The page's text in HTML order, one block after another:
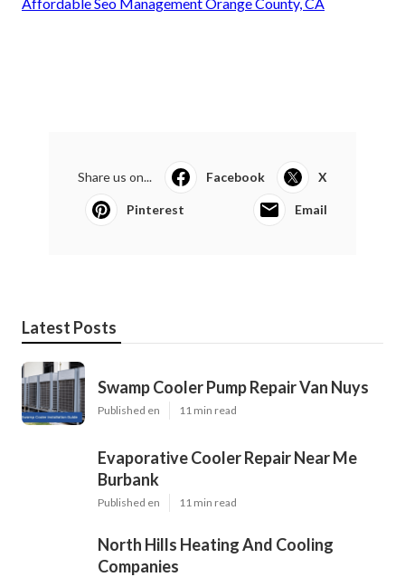
Share us on... Facebook X
Pinterest Email
Latest Posts
Swamp Cooler Pump Repair Van Nuys
Published en 11 min read
Evaporative Cooler Repair Near Me
Burbank
Published en 11 min read
North Hills Heating And Cooling
Companies